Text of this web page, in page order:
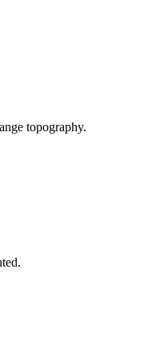
topography.